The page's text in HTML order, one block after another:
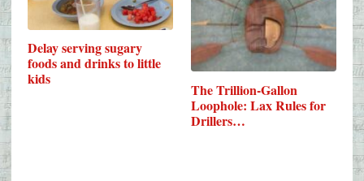
Delay serving sugary
foods and drinks to little
kids
The Trillion-Gallon
Loophole: Lax Rules for
Drillers…